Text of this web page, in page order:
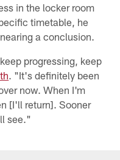
in the locker room
timetable, he
a conclusion.
progressing, keep
. "It's definitely been
now. When I'm
[I'll return]. Sooner
see."